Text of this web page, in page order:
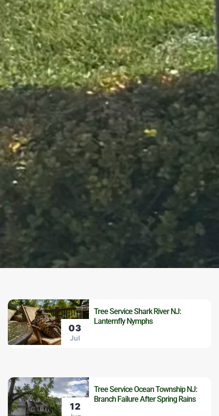
03
Jul
Tree Service Shark River NJ:
Lanternfly Nymphs
12
Tree Service Ocean Township NJ:
Branch Failure After Spring Rains